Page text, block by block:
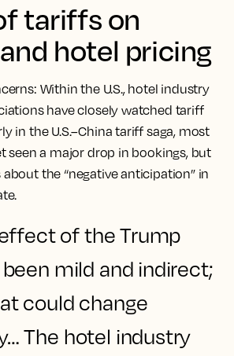
tariffs on
hotel pricing
Within the U.S., hotel industry
have closely watched tariff
in the U.S.–China tariff saga, most
seen a major drop in bookings, but
about the“negative anticipation”in
of the Trump
mild and indirect;
could change
The hotel industry